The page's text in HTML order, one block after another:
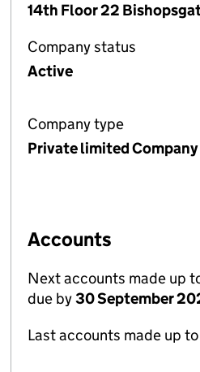
14th Floor 22
Company status
Active
Company type
Private limited Company
Accounts
Next accounts made up
due by30 September
Last accounts made up to